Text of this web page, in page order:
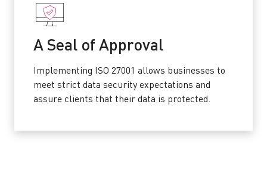
A Seal of Approval
Implementing ISO 27001 allows businesses to
meet strict data security expectations and
assure clients that their data is protected.